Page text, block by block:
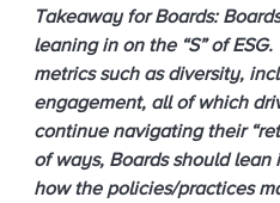
Takeaway for Boards:
leaning in on the “S” of
metrics such as diversity,
engagement, all of which
continue navigating their
of ways, Boards should lean
how the policies/practices